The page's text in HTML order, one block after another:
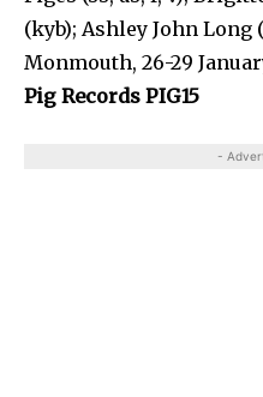
(kyb); Ashley John Long
Monmouth, 26-29
Pig Records PIG15
-